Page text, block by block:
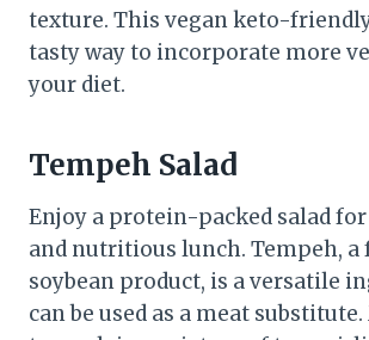
texture. This vegan keto-
tasty way to incorporate more
your diet.
Tempeh Salad
Enjoy a protein-packed salad
and nutritious lunch. Tempeh, a
soybean product, is a versatile
can be used as a meat